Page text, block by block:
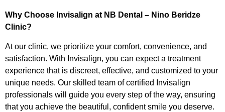
Why Choose Invisalign at NB Dental – Nino Beridze
Clinic?
At our clinic, we prioritize your comfort, convenience, and
satisfaction. With Invisalign, you can expect a treatment
experience that is discreet, effective, and customized to your
unique needs. Our skilled team of certified Invisalign
professionals will guide you every step of the way, ensuring
that you achieve the beautiful, confident smile you deserve.